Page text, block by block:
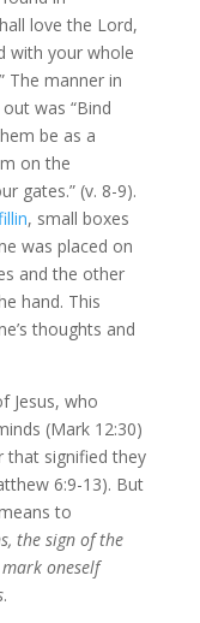
love the Lord,
with your whole
The manner in
was “Bind
be as a
on the
gates.” (v. 8-9).
, small boxes
was placed on
and the other
hand. This
thoughts and
Jesus, who
(Mark 12:30)
that signified they
6:9-13). But
to
the sign of the
oneself
.